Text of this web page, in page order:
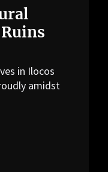
in Ilocos
amidst